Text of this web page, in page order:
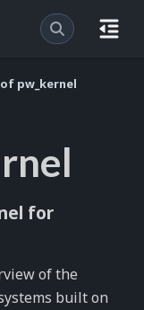
pw_kernel
for
of the
built on